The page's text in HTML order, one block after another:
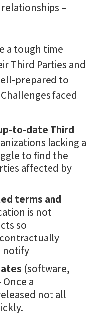
–
a tough time
Third Parties and
prepared to
faced
to-date Third
lacking a
to find the
affected by
terms and
is not
so
notify
(software,
a
not all